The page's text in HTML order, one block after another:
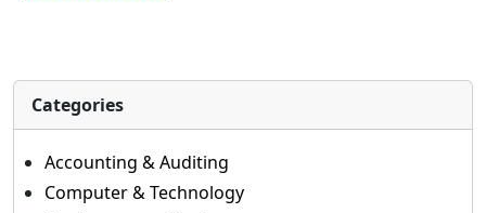
Categories
Accounting & Auditing
Computer & Technology